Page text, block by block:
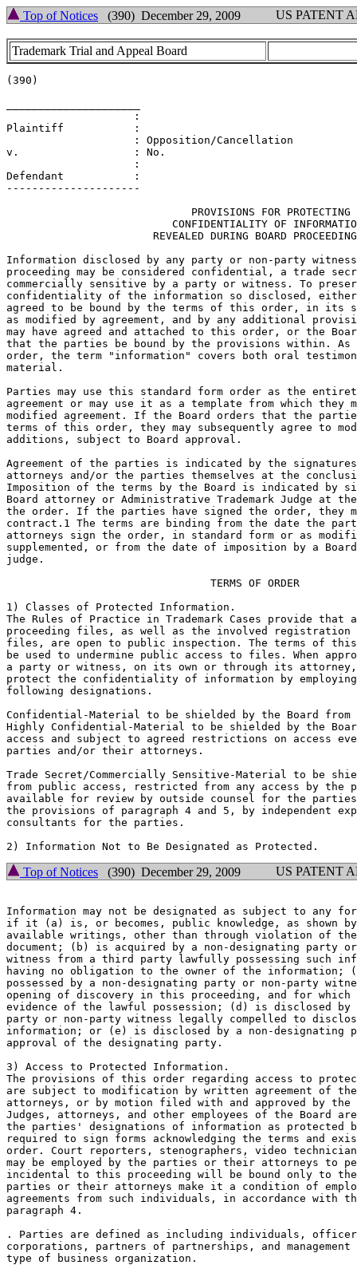
Top of Notices (390) December 29, 2009 US PATENT
Trademark Trial and Appeal Board
(390)
Plaintiff           :
                    : Opposition/Cancellation
v.                  : No.
                    :
Defendant           :
---------------------
Information disclosed by any party or non-party
proceeding may be considered confidential, a trade
commercially sensitive by a party or witness. To
confidentiality of the information so disclosed,
agreed to be bound by the terms of this order, in its
as modified by agreement, and by any additional
may have agreed and attached to this order, or the
that the parties be bound by the provisions within.
order, the term "information" covers both oral testimony
material.
Parties may use this standard form order as the
agreement or may use it as a template from which they
modified agreement. If the Board orders that the
terms of this order, they may subsequently agree to
additions, subject to Board approval.
Agreement of the parties is indicated by the
attorneys and/or the parties themselves at the
Imposition of the terms by the Board is indicated by
Board attorney or Administrative Trademark Judge at
the order. If the parties have signed the order, they
contract.1 The terms are binding from the date the
attorneys sign the order, in standard form or as
supplemented, or from the date of imposition by a
judge.
1) Classes of Protected Information.
The Rules of Practice in Trademark Cases provide
proceeding files, as well as the involved registration
files, are open to public inspection. The terms of
be used to undermine public access to files. When
a party or witness, on its own or through its attorney,
protect the confidentiality of information by
following designations.
Confidential-Material to be shielded by the Board from
Highly Confidential-Material to be shielded by the
access and subject to agreed restrictions on access
parties and/or their attorneys.
Trade Secret/Commercially Sensitive-Material to be
from public access, restricted from any access by the
available for review by outside counsel for the
the provisions of paragraph 4 and 5, by independent
consultants for the parties.
Top of Notices (390) December 29, 2009 US PATENT
Information may not be designated as subject to any
if it (a) is, or becomes, public knowledge, as shown
available writings, other than through violation of
document; (b) is acquired by a non-designating party
witness from a third party lawfully possessing such
having no obligation to the owner of the information;
possessed by a non-designating party or non-party
opening of discovery in this proceeding, and for
evidence of the lawful possession; (d) is disclosed by
party or non-party witness legally compelled to
information; or (e) is disclosed by a non-designating
approval of the designating party.
3) Access to Protected Information.
The provisions of this order regarding access to
are subject to modification by written agreement of
attorneys, or by motion filed with and approved by the
Judges, attorneys, and other employees of the Board
the parties' designations of information as protected
required to sign forms acknowledging the terms and
order. Court reporters, stenographers, video
may be employed by the parties or their attorneys to
incidental to this proceeding will be bound only to
parties or their attorneys make it a condition of
agreements from such individuals, in accordance with
paragraph 4.
. Parties are defined as including individuals,
corporations, partners of partnerships, and management
type of business organization.